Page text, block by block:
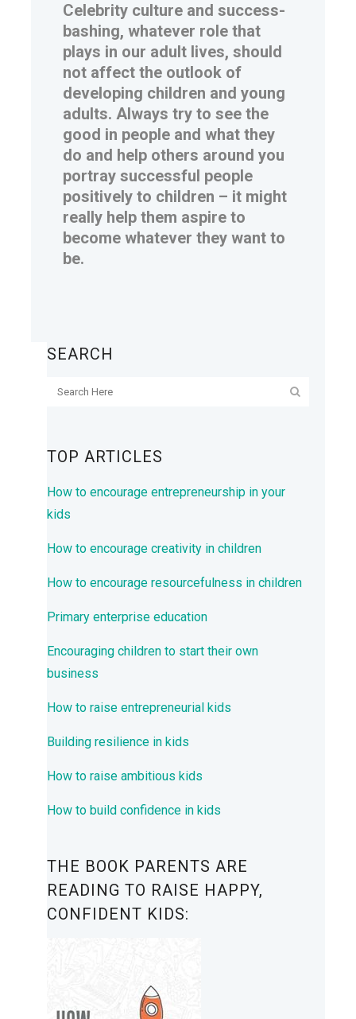
Celebrity culture and success-
bashing, whatever role that
plays in our adult lives, should
not affect the outlook of
developing children and young
adults. Always try to see the
good in people and what they
do and help others around you
portray successful people
positively to children – it might
really help them aspire to
become whatever they want to
be.
SEARCH
TOP ARTICLES
How to encourage entrepreneurship in your
kids
How to encourage creativity in children
How to encourage resourcefulness in children
Primary enterprise education
Encouraging children to start their own
business
How to raise entrepreneurial kids
Building resilience in kids
How to raise ambitious kids
How to build confidence in kids
THE BOOK PARENTS ARE
READING TO RAISE HAPPY,
CONFIDENT KIDS: